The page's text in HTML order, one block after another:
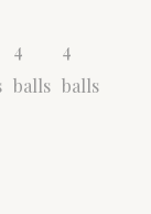
4
balls
4
balls